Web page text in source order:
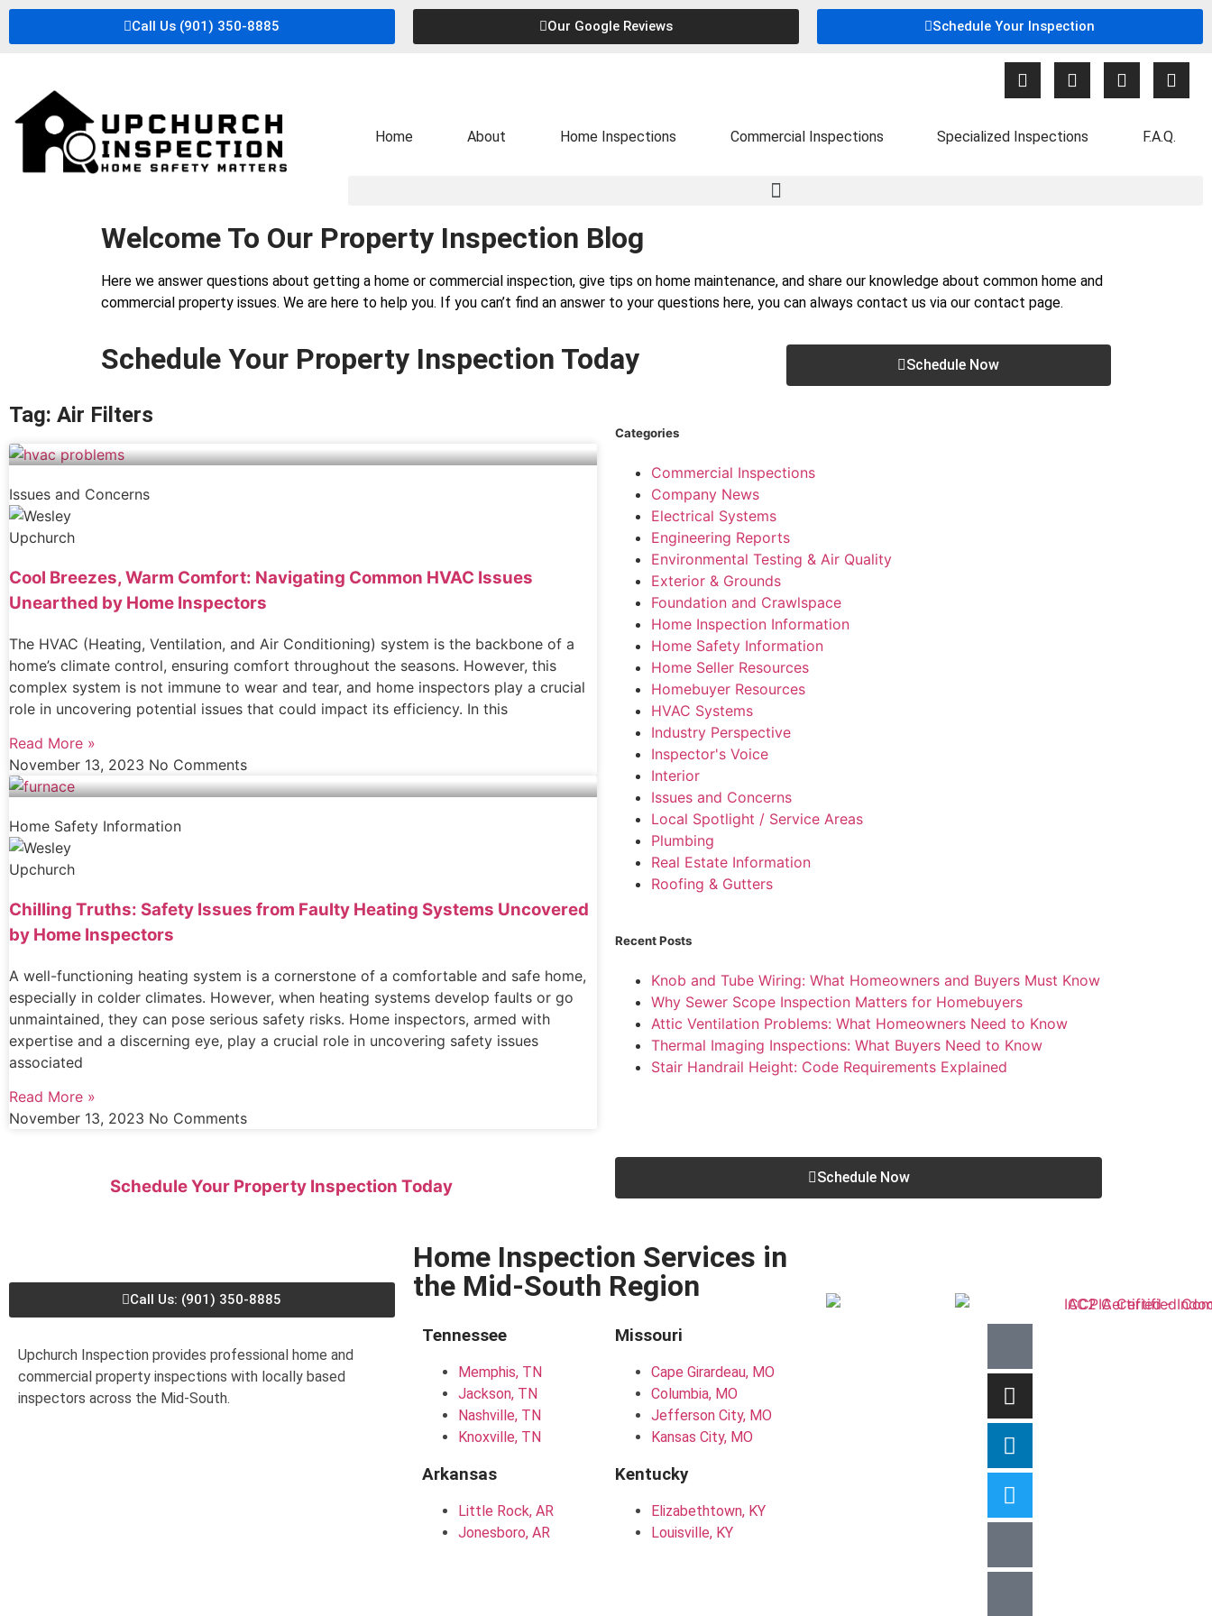
Call Us (901) 350-8885 Our Google Reviews Schedule Your Inspection
Home About Home Inspections Commercial Inspections Specialized Inspections F.A.Q.
Welcome To Our Property Inspection Blog
Here we answer questions about getting a home or commercial inspection, give tips on home maintenance, and share our knowledge about common home and
commercial property issues. We are here to help you. If you can’t find an answer to your questions here, you can always contact us via our contact page.
Schedule Your Property Inspection Today Schedule Now
Tag: Air Filters
Issues and Concerns
Cool Breezes, Warm Comfort: Navigating Common HVAC Issues
Unearthed by Home Inspectors
The HVAC (Heating, Ventilation, and Air Conditioning) system is the backbone of a
home’s climate control, ensuring comfort throughout the seasons. However, this
complex system is not immune to wear and tear, and home inspectors play a crucial
role in uncovering potential issues that could impact its efficiency. In this
Read More »
November 13, 2023 No Comments
Home Safety Information
Chilling Truths: Safety Issues from Faulty Heating Systems Uncovered
by Home Inspectors
A well-functioning heating system is a cornerstone of a comfortable and safe home,
especially in colder climates. However, when heating systems develop faults or go
unmaintained, they can pose serious safety risks. Home inspectors, armed with
expertise and a discerning eye, play a crucial role in uncovering safety issues
associated
Read More »
November 13, 2023 No Comments
Categories
Commercial Inspections
Company News
Electrical Systems
Engineering Reports
Environmental Testing & Air Quality
Exterior & Grounds
Foundation and Crawlspace
Home Inspection Information
Home Safety Information
Home Seller Resources
Homebuyer Resources
HVAC Systems
Industry Perspective
Inspector's Voice
Interior
Issues and Concerns
Local Spotlight / Service Areas
Plumbing
Real Estate Information
Roofing & Gutters
Recent Posts
Knob and Tube Wiring: What Homeowners and Buyers Must Know
Why Sewer Scope Inspection Matters for Homebuyers
Attic Ventilation Problems: What Homeowners Need to Know
Thermal Imaging Inspections: What Buyers Need to Know
Stair Handrail Height: Code Requirements Explained
Schedule Your Property Inspection Today Schedule Now
Call Us: (901) 350-8885
Upchurch Inspection provides professional home and
commercial property inspections with locally based
inspectors across the Mid-South.
Home Inspection Services in
the Mid-South Region
Tennessee
Memphis, TN
Jackson, TN
Nashville, TN
Knoxville, TN
Arkansas
Little Rock, AR
Jonesboro, AR
Missouri
Cape Girardeau, MO
Columbia, MO
Jefferson City, MO
Kansas City, MO
Kentucky
Elizabethtown, KY
Louisville, KY